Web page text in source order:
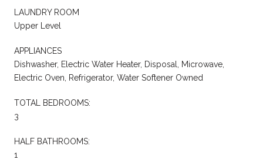
LAUNDRY ROOM
Upper Level
APPLIANCES
Dishwasher, Electric Water Heater, Disposal, Microwave,
Electric Oven, Refrigerator, Water Softener Owned
TOTAL BEDROOMS:
3
HALF BATHROOMS:
1